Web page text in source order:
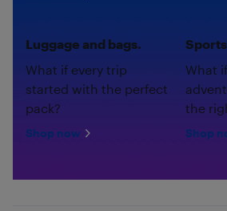
Luggage and bags.
What if every trip
started with the perfect
pack?
Shop now
What
the
Shop